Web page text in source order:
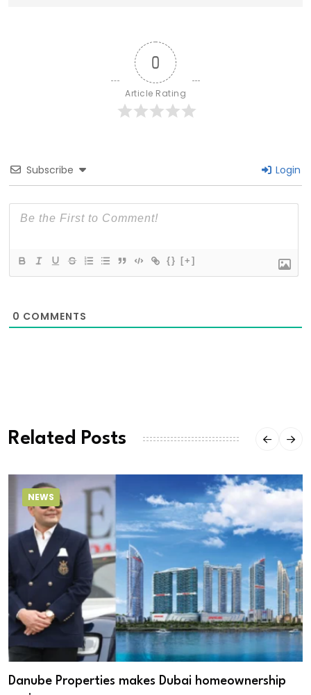
0
Article Rating
Subscribe Login
{} [+]
0 COMMENTS
Related Posts
NEWS
Danube Properties makes Dubai homeownership